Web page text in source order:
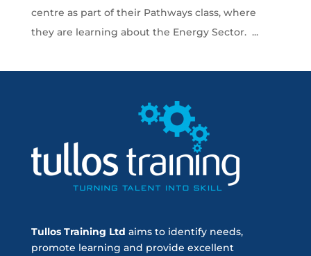
centre as part of their Pathways class, where
they are learning about the Energy Sector. ...
Tullos Training Ltd aims to identify needs,
promote learning and provide excellent